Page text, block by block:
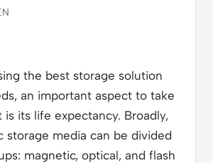
the best storage solution
an important aspect to take
is its life expectancy. Broadly,
storage media can be divided
magnetic, optical, and flash